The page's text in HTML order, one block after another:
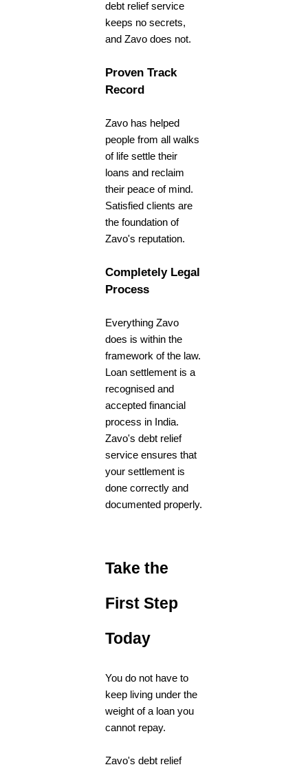
debt relief service
keeps no secrets,
and Zavo does not.
Proven Track
Record
Zavo has helped
people from all walks
of life settle their
loans and reclaim
their peace of mind.
Satisfied clients are
the foundation of
Zavo's reputation.
Completely Legal
Process
Everything Zavo
does is within the
framework of the law.
Loan settlement is a
recognised and
accepted financial
process in India.
Zavo's debt relief
service ensures that
your settlement is
done correctly and
documented properly.
Take the
First Step
Today
You do not have to
keep living under the
weight of a loan you
cannot repay.
Zavo's debt relief